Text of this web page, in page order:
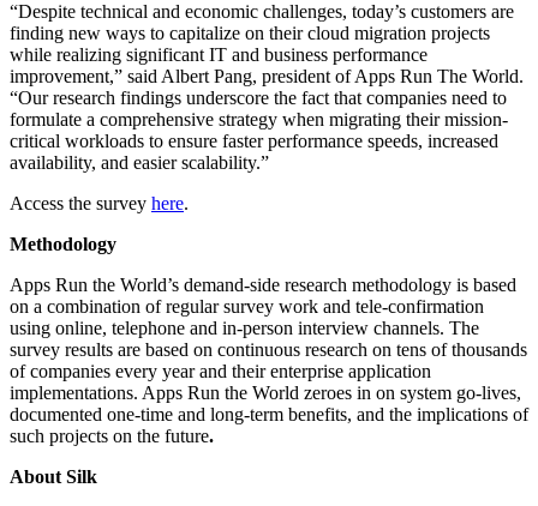
“Despite technical and economic challenges, today’s customers are
finding new ways to capitalize on their cloud migration projects
while realizing significant IT and business performance
improvement,” said Albert Pang, president of Apps Run The World.
“Our research findings underscore the fact that companies need to
formulate a comprehensive strategy when migrating their mission-
critical workloads to ensure faster performance speeds, increased
availability, and easier scalability.”
Access the survey here.
Methodology
Apps Run the World’s demand-side research methodology is based
on a combination of regular survey work and tele-confirmation
using online, telephone and in-person interview channels. The
survey results are based on continuous research on tens of thousands
of companies every year and their enterprise application
implementations. Apps Run the World zeroes in on system go-lives,
documented one-time and long-term benefits, and the implications of
such projects on the future.
About Silk